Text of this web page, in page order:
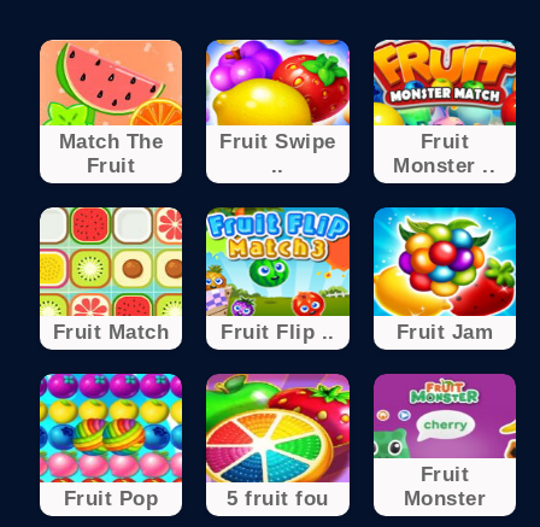
Match The
Fruit
Fruit Swipe
..
Fruit
Monster ..
Fruit Match Fruit Flip .. Fruit Jam
Fruit Pop 5 fruit fou
Fruit
Monster